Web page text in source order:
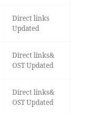
Direct links
Updated
Direct links&
OST Updated
Direct links&
OST Updated